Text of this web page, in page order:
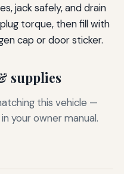
jack safely, and drain
torque, then fill with
cap or door sticker.
supplies
this vehicle —
your owner manual.